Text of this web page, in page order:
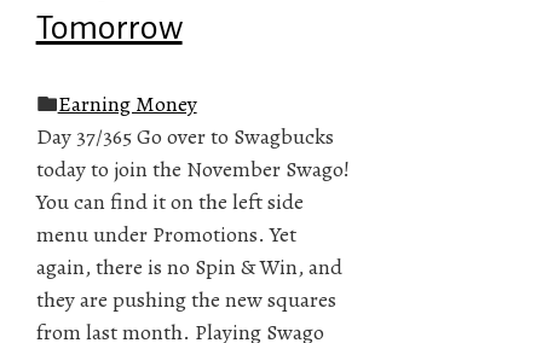
Tomorrow
Earning Money
Day 37/365 Go over to Swagbucks
today to join the November Swago!
You can find it on the left side
menu under Promotions. Yet
again, there is no Spin & Win, and
they are pushing the new squares
from last month. Playing Swago